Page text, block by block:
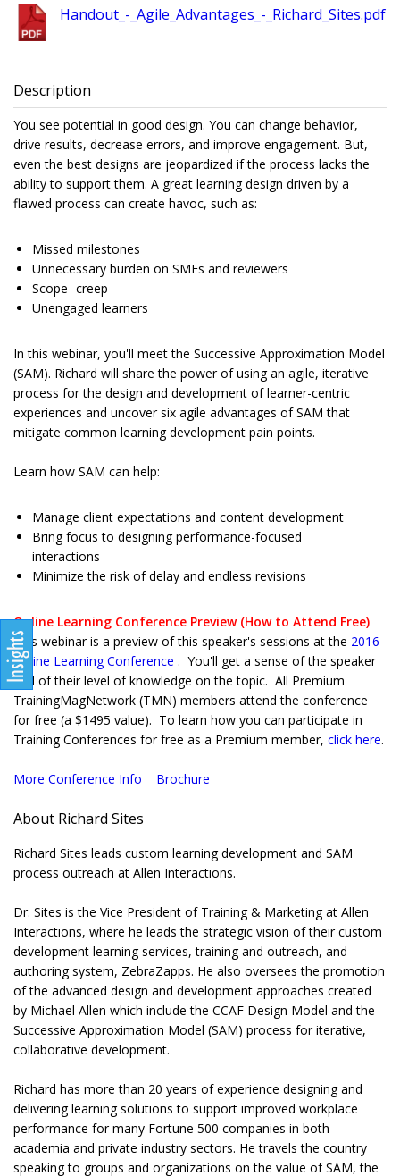
Handout_-_Agile_Advantages_-_Richard_Sites.pdf
Description
You see potential in good design. You can change behavior,
drive results, decrease errors, and improve engagement. But,
even the best designs are jeopardized if the process lacks the
ability to support them. A great learning design driven by a
flawed process can create havoc, such as:
Missed milestones
Unnecessary burden on SMEs and reviewers
Scope -creep
Unengaged learners
In this webinar, you'll meet the Successive Approximation Model
(SAM). Richard will share the power of using an agile, iterative
process for the design and development of learner-centric
experiences and uncover six agile advantages of SAM that
mitigate common learning development pain points.
Learn how SAM can help:
Manage client expectations and content development
Bring focus to designing performance-focused
interactions
Minimize the risk of delay and endless revisions
Online Learning Conference Preview (How to Attend Free)
This webinar is a preview of this speaker's sessions at the 2016
Online Learning Conference . You'll get a sense of the speaker
and of their level of knowledge on the topic. All Premium
TrainingMagNetwork (TMN) members attend the conference
for free (a $1495 value). To learn how you can participate in
Training Conferences for free as a Premium member, click here.
More Conference Info Brochure
About Richard Sites
Richard Sites leads custom learning development and SAM
process outreach at Allen Interactions.
Dr. Sites is the Vice President of Training & Marketing at Allen
Interactions, where he leads the strategic vision of their custom
development learning services, training and outreach, and
authoring system, ZebraZapps. He also oversees the promotion
of the advanced design and development approaches created
by Michael Allen which include the CCAF Design Model and the
Successive Approximation Model (SAM) process for iterative,
collaborative development.
Richard has more than 20 years of experience designing and
delivering learning solutions to support improved workplace
performance for many Fortune 500 companies in both
academia and private industry sectors. He travels the country
speaking to groups and organizations on the value of SAM, the